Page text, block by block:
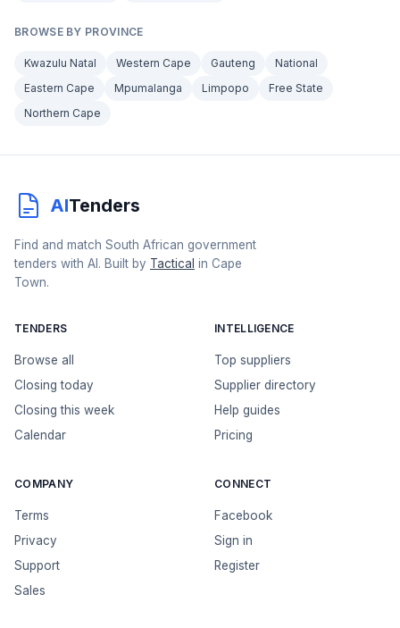
BROWSE BY PROVINCE
Kwazulu Natal Western Cape Gauteng
National
Eastern Cape
Mpumalanga Limpopo
Free State
Northern Cape
AITenders
Find and match South African government
tenders with AI. Built by Tactical in Cape
Town.
TENDERS
Browse all
Closing today
Closing this week
Calendar
INTELLIGENCE
Top suppliers
Supplier directory
Help guides
Pricing
COMPANY
Terms
Privacy
Support
Sales
CONNECT
Facebook
Sign in
Register